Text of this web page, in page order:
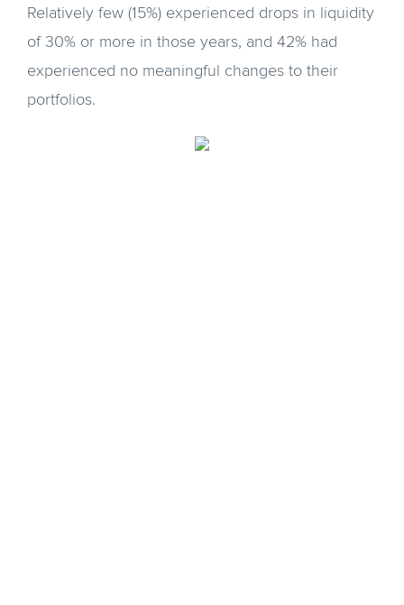
Relatively few (15%) experienced drops in liquidity
of 30% or more in those years, and 42% had
experienced no meaningful changes to their
portfolios.